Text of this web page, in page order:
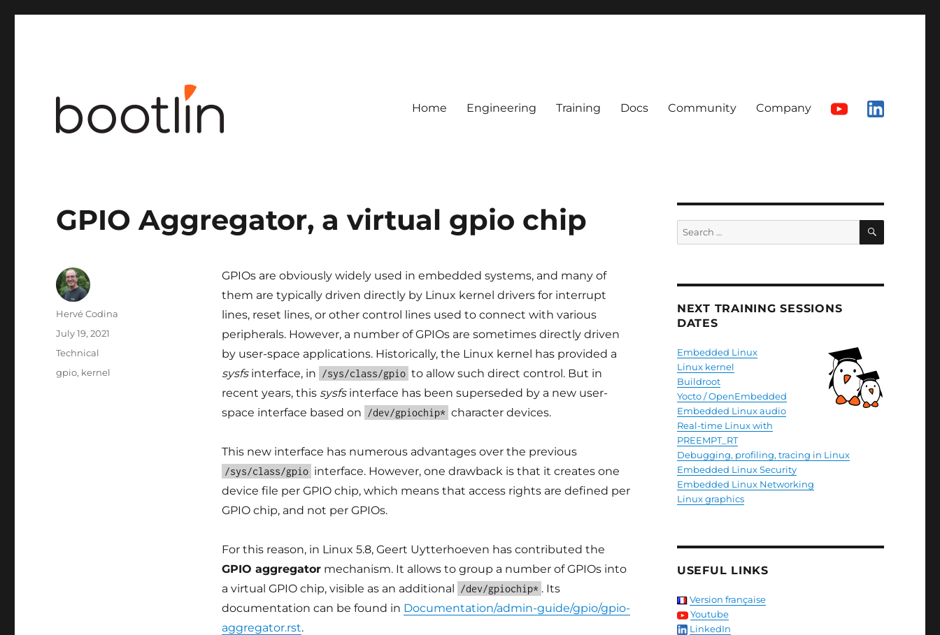
Home Engineering Training Docs Community Company
GPIO Aggregator, a virtual gpio chip
GPIOs are obviously widely used in embedded systems, and many of
them are typically driven directly by Linux kernel drivers for interrupt
lines, reset lines, or other control lines used to connect with various
peripherals. However, a number of GPIOs are sometimes directly driven
by user-space applications. Historically, the Linux kernel has provided a
sysfsinterface, in /sys/class/gpio to allow such direct control. But in
recent years, this sysfsinterface has been superseded by a new user-
space interface based on
/dev/gpiochip* character devices.
This new interface has numerous advantages over the previous
/sys/class/gpio interface. However, one drawback is that it creates one
device file per GPIO chip, which means that access rights are defined per
GPIO chip, and not per GPIOs.
For this reason, in Linux 5.8, Geert Uytterhoeven has contributed the
GPIO aggregatormechanism. It allows to group a number of GPIOs into
a virtual GPIO chip, visible as an additional
/dev/gpiochip* . Its
documentation can be found in Documentation/admin-guide/gpio/gpio-
aggregator.rst.
Author
Hervé Codina
Posted
July 19, 2021
Categories
Technical
Tags
gpio, kernel
SEARCH
NEXT TRAINING SESSIONS
DATES
Embedded Linux
Linux kernel
Buildroot
Yocto / OpenEmbedded
Embedded Linux audio
Real-time Linux with
PREEMPT_RT
Debugging, profiling, tracing in Linux
Embedded Linux Security
Embedded Linux Networking
Linux graphics
USEFUL LINKS
Version française
Youtube
LinkedIn